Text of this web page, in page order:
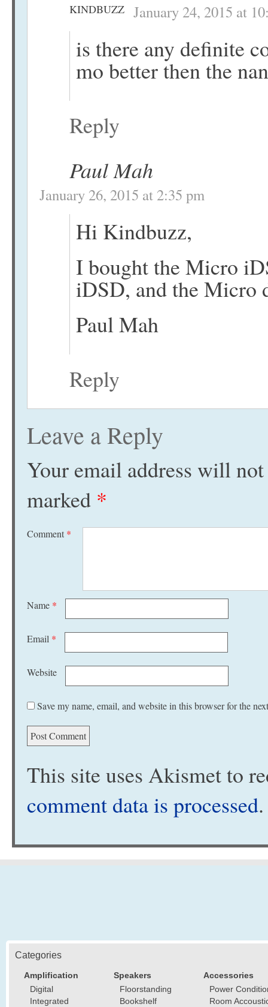
KINDBUZZ January 24, 2015 at
is there any definite
mo better then the
Reply
Paul Mah
January 26, 2015 at 2:35 pm
Hi Kindbuzz,
I bought the Micro
iDSD, and the Micro
Paul Mah
Reply
Leave a Reply
Your email address will
marked *
Comment *
Name *
Email *
Website
Save my name, email, and website in this browser for the
This site uses Akismet to
comment data is processed.
Categories
Amplification
Digital
Integrated
Speakers
Floorstanding
Bookshelf
Accessories
Power
Room